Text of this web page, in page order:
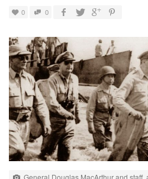
0 0
General Douglas MacArthur and